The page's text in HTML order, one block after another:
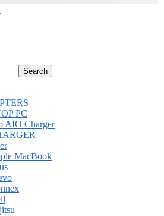
Search
PC
AIO Charger
MacBook